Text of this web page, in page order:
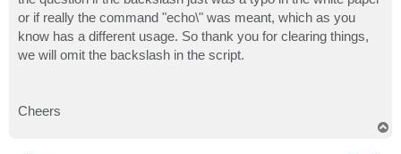
or if really the command "echo\" was meant, which as you
know has a different usage. So thank you for clearing things,
we will omit the backslash in the script.
Cheers